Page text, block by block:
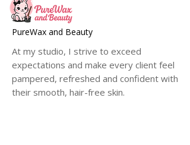
PureWax and Beauty
At my studio, I strive to exceed
expectations and make every client feel
pampered, refreshed and confident with
their smooth, hair-free skin.